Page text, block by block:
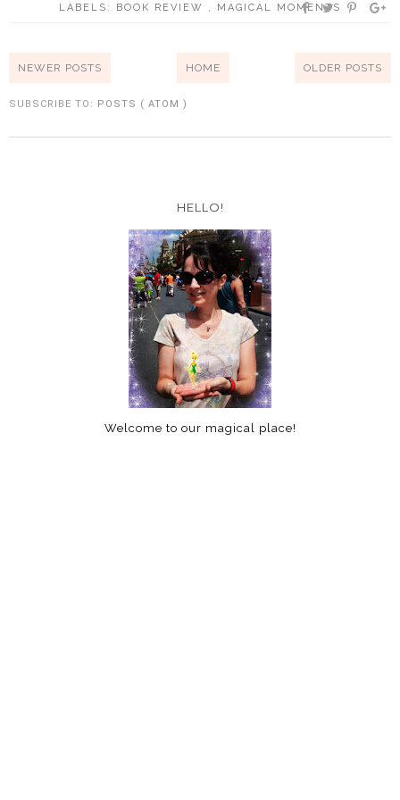
LABELS: BOOK REVIEW , MAGICAL MOMENTS
NEWER POSTS OLDER POSTS
HOME
SUBSCRIBE TO: POSTS ( ATOM )
HELLO!
Welcome to our magical place!